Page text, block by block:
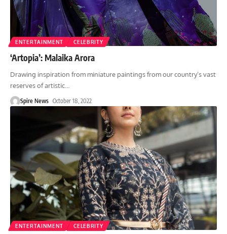
ENTERTAINMENT CELEBRITY
‘Artopia’: Malaika Arora
Drawing inspiration from miniature paintings from our country’s vast
reserves of artistic
Spire News October 18, 2022
ENTERTAINMENT CELEBRITY